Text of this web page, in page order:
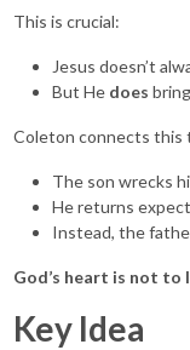
This is crucial:
Jesus doesn’t
But He does
Coleton connects this
The son wrecks
He returns
Instead, the
God’s heart is not to
Key Idea